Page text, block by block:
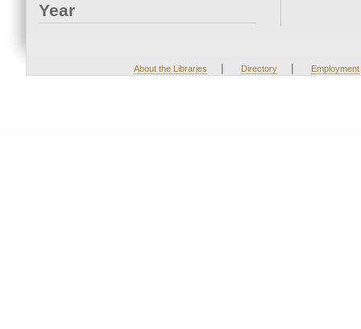
Year
About the Libraries | Directory | Employment